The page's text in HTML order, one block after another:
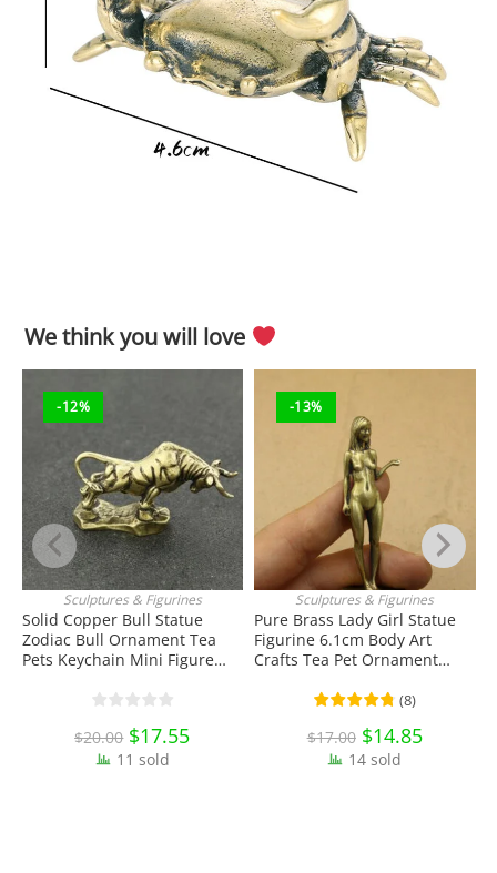
We think you will love
-12%
ADD TO CART
Sculptures & Figurines
Solid Copper Bull Statue
Zodiac Bull Ornament Tea
Pets Keychain Mini Figure
Collectibles
$20.00 Original
price
was:
$20.00.
$17.55Current
price
11 sold
-13%
ADD TO CART
Sculptures & Figurines
Pure Brass Lady Girl Statue
Figurine 6.1cm Body Art
Crafts Tea Pet Ornament
Collectibles
(8)
$17.00 Original
price
was:
$17.00.
$14.85Current
price
14 sold